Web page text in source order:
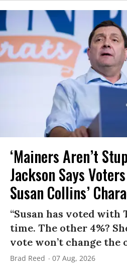
‘Mainers Aren’t
Jackson Says
Susan Collins’
“Susan has voted with
time. The other 4%?
vote won’t change the
Brad Reed 07 Aug, 2026